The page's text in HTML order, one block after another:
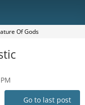
Of Gods
Go to last post